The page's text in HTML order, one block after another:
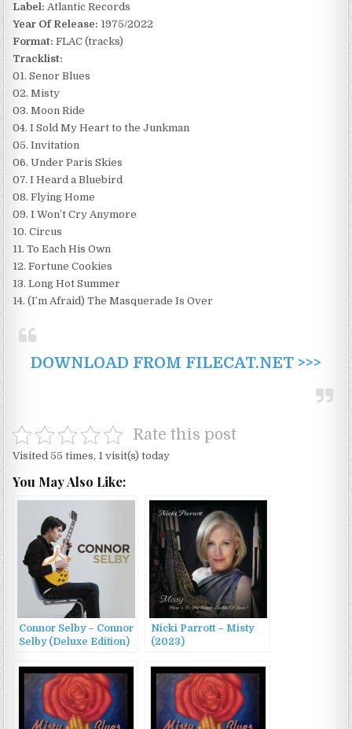
Label: Atlantic Records
Year Of Release: 1975/2022
Format: FLAC (tracks)
Tracklist:
01. Senor Blues
02. Misty
03. Moon Ride
04. I Sold My Heart to the Junkman
05. Invitation
06. Under Paris Skies
07. I Heard a Bluebird
08. Flying Home
09. I Won’t Cry Anymore
10. Circus
11. To Each His Own
12. Fortune Cookies
13. Long Hot Summer
14. (I’m Afraid) The Masquerade Is Over
DOWNLOAD FROM FILECAT.NET >>>
Rate this post
Visited 55 times, 1 visit(s) today
You May Also Like:
Connor Selby – Connor
Selby (Deluxe Edition)
Nicki Parrott – Misty
(2023)